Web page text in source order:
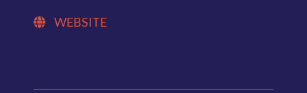
WEBSITE